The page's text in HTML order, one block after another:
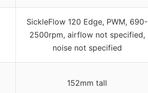
SickleFlow 120 Edge, PWM, 690-
2500rpm, airflow not specified,
noise not specified
152mm tall